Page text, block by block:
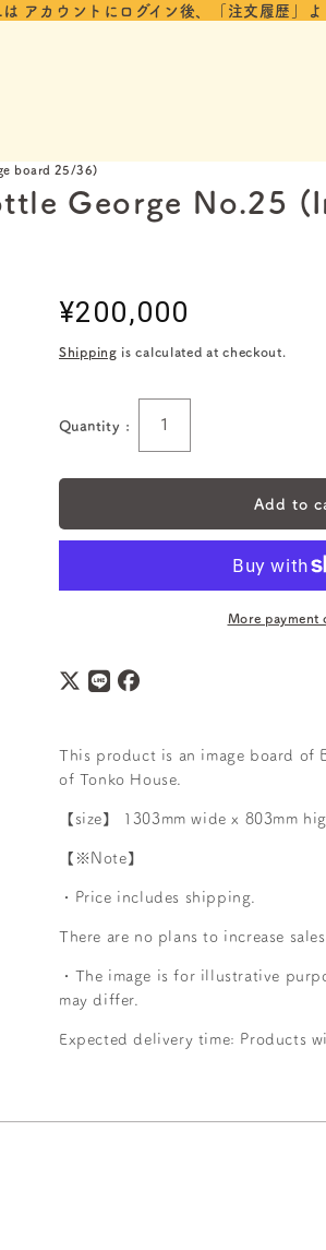
アカウントにログイン後、「注文履歴」よ
board 25/36)
George No.25
Regular
¥200,000
Shipping is calculated at checkout.
Quantity
Quantity :
Add to
More payment
This product is an image board of
of Tonko House.
【size】
1303mm wide x 803mm
【※Note】
・Price includes shipping.
There are no plans to increase
・The image is for illustrative
may differ.
Expected delivery time: Products